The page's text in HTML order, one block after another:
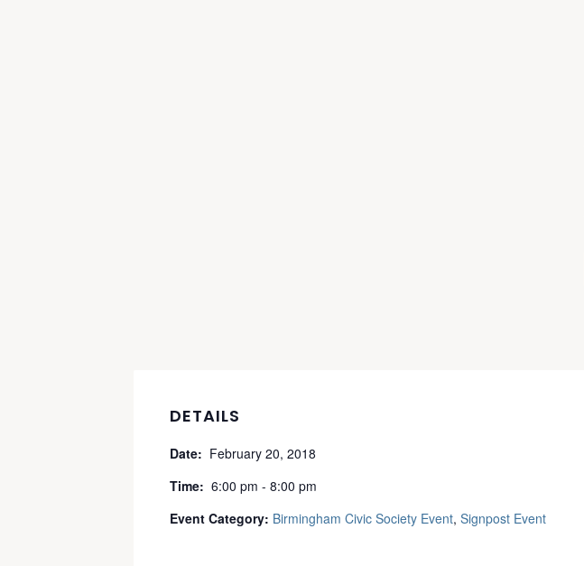
DETAILS
Date: February 20, 2018
Time: 6:00 pm - 8:00 pm
Event Category: Birmingham Civic Society Event, Signpost Event